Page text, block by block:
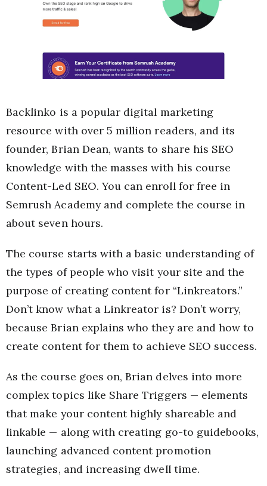
Backlinko is a popular digital marketing
resource with over 5 million readers, and its
founder, Brian Dean, wants to share his SEO
knowledge with the masses with his course
Content-Led SEO. You can enroll for free in
Semrush Academy and complete the course in
about seven hours.
The course starts with a basic understanding of
the types of people who visit your site and the
purpose of creating content for “Linkreators.”
Don’t know what a Linkreator is? Don’t worry,
because Brian explains who they are and how to
create content for them to achieve SEO success.
As the course goes on, Brian delves into more
complex topics like Share Triggers — elements
that make your content highly shareable and
linkable — along with creating go-to guidebooks,
launching advanced content promotion
strategies, and increasing dwell time.